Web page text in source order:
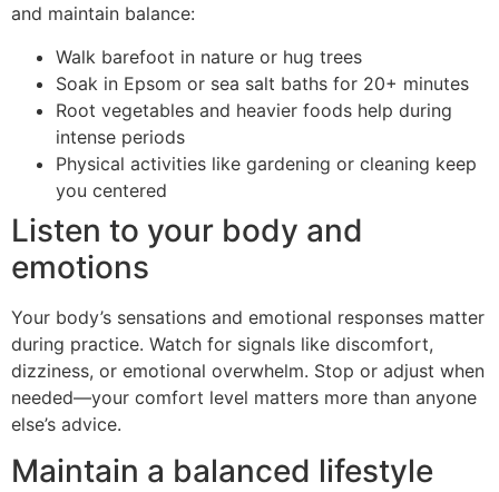
and maintain balance:
Walk barefoot in nature or hug trees
Soak in Epsom or sea salt baths for 20+ minutes
Root vegetables and heavier foods help during
intense periods
Physical activities like gardening or cleaning keep
you centered
Listen to your body and
emotions
Your body’s sensations and emotional responses matter
during practice. Watch for signals like discomfort,
dizziness, or emotional overwhelm. Stop or adjust when
needed—your comfort level matters more than anyone
else’s advice.
Maintain a balanced lifestyle